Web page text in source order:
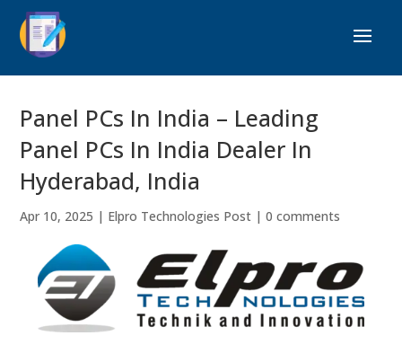
Panel PCs In India – Leading
Panel PCs In India Dealer In
Hyderabad, India
Apr 10, 2025 | Elpro Technologies Post |0 comments